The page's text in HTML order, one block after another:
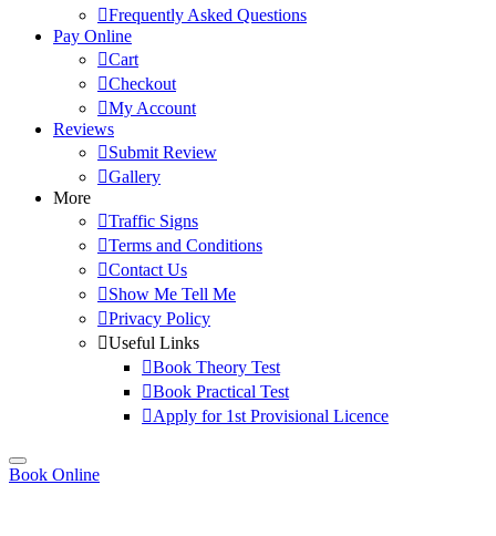
Frequently Asked Questions
Pay Online
Cart
Checkout
My Account
Reviews
Submit Review
Gallery
More
Traffic Signs
Terms and Conditions
Contact Us
Show Me Tell Me
Privacy Policy
Useful Links
Book Theory Test
Book Practical Test
Apply for 1st Provisional Licence
Book Online